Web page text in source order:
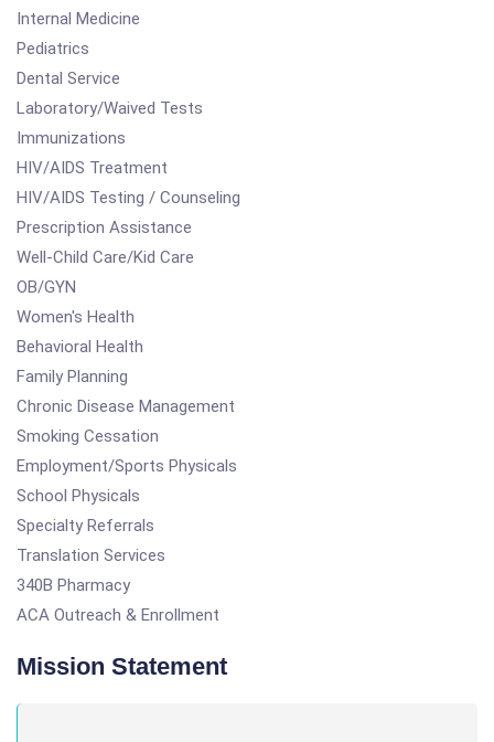
Internal Medicine
Pediatrics
Dental Service
Laboratory/Waived Tests
Immunizations
HIV/AIDS Treatment
HIV/AIDS Testing / Counseling
Prescription Assistance
Well-Child Care/Kid Care
OB/GYN
Women's Health
Behavioral Health
Family Planning
Chronic Disease Management
Smoking Cessation
Employment/Sports Physicals
School Physicals
Specialty Referrals
Translation Services
340B Pharmacy
ACA Outreach & Enrollment
Mission Statement